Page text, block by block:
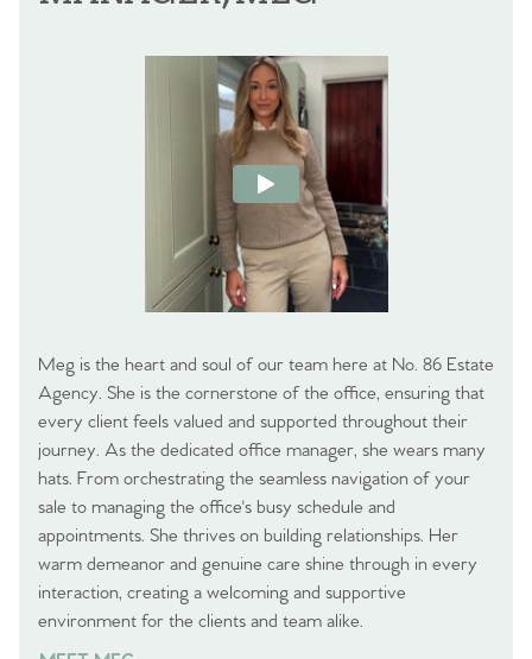
Meg is the heart and soul of our team here at No. 86 Estate
Agency. She is the cornerstone of the office, ensuring that
every client feels valued and supported throughout their
journey. As the dedicated office manager, she wears many
hats. From orchestrating the seamless navigation of your
sale to managing the office's busy schedule and
appointments. She thrives on building relationships. Her
warm demeanor and genuine care shine through in every
interaction, creating a welcoming and supportive
environment for the clients and team alike.